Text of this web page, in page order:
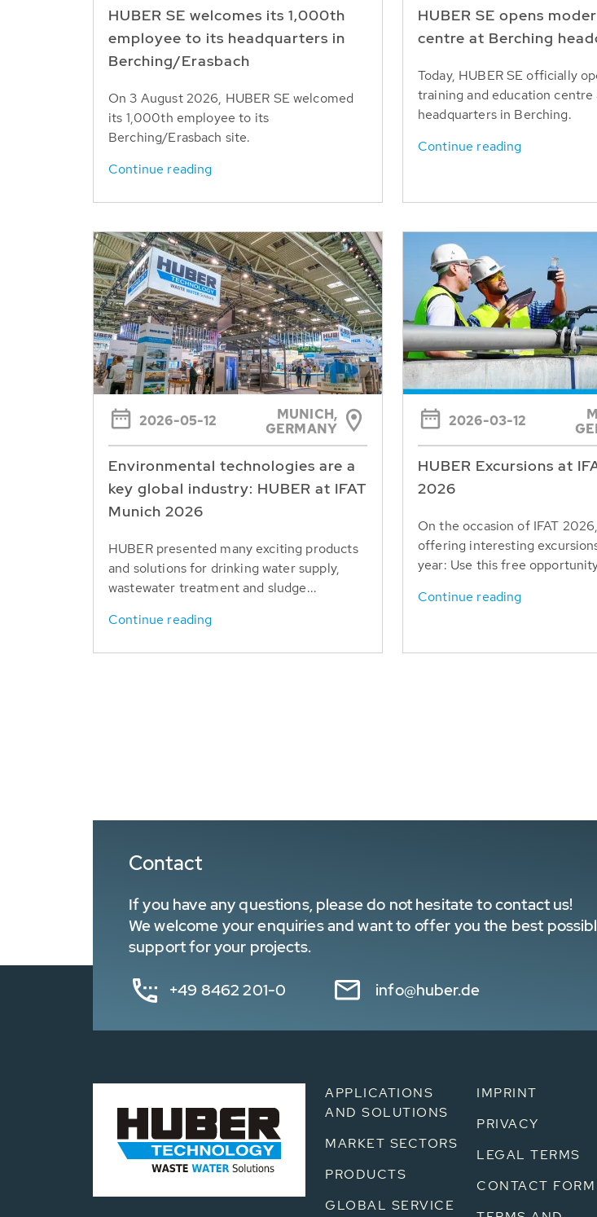
HUBER SE welcomes its 1,000th
employee to its headquarters in
Berching/Erasbach
On 3 August 2026, HUBER SE welcomed
its 1,000th employee to its
Berching/Erasbach site.
Continue reading
HUBER SE opens
centre at Berching
Today, HUBER SE officially
training and education centre
headquarters in Berching.
Continue reading
2026-05-12
MUNICH,
GERMANY
Environmental technologies are a
key global industry: HUBER at IFAT
Munich 2026
HUBER presented many exciting products
and solutions for drinking water supply,
wastewater treatment and sludge...
Continue reading
2026-03-12
HUBER Excursions at
2026
On the occasion of IFAT
offering interesting
year: Use this free
Continue reading
Contact
If you have any questions, please do not hesitate to contact us!
We welcome your enquiries and want to offer you the best
support for your projects.
+49 8462 201-0 info@huber.de
APPLICATIONS
AND SOLUTIONS
MARKET SECTORS
PRODUCTS
GLOBAL SERVICE
IMPRINT
PRIVACY
LEGAL TERMS
CONTACT FORM